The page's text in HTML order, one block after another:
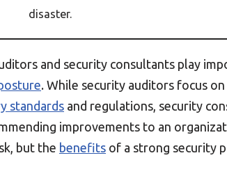
disaster.
and security consultants play
. While security auditors focus
standards and regulations, security
improvements to an
but the benefits of a strong security